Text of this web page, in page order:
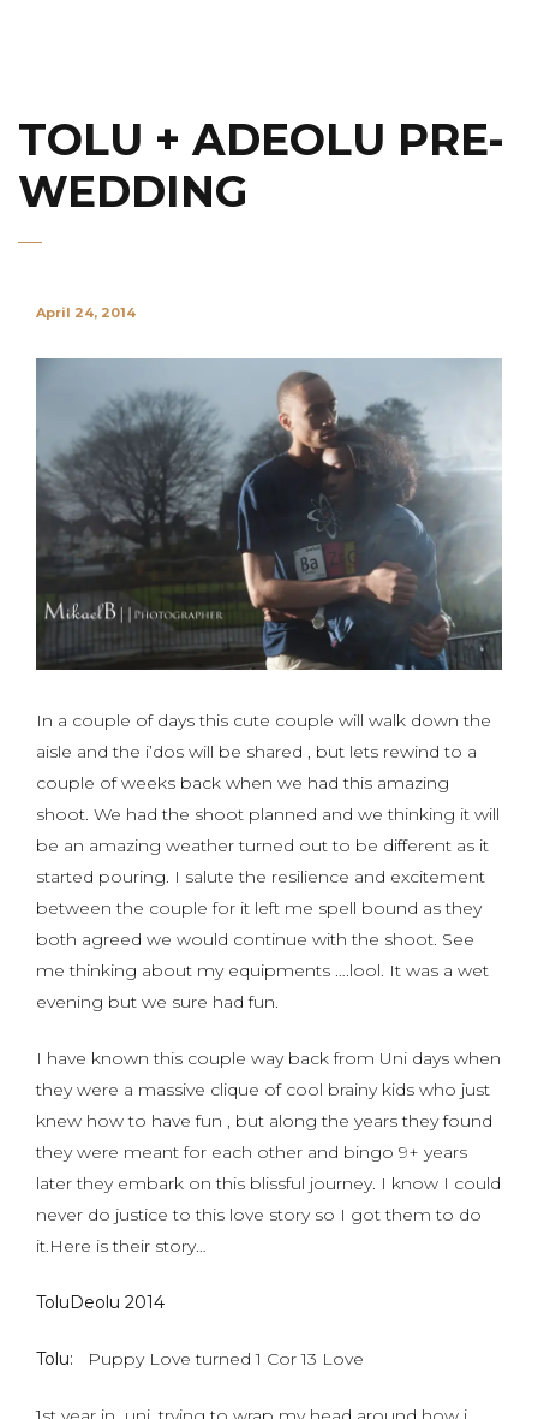
TOLU + ADEOLU PRE-
WEDDING
April 24, 2014
In a couple of days this cute couple will walk down the
aisle and the i’dos will be shared , but lets rewind to a
couple of weeks back when we had this amazing
shoot. We had the shoot planned and we thinking it will
be an amazing weather turned out to be different as it
started pouring. I salute the resilience and excitement
between the couple for it left me spell bound as they
both agreed we would continue with the shoot. See
me thinking about my equipments ….lool. It was a wet
evening but we sure had fun.
I have known this couple way back from Uni days when
they were a massive clique of cool brainy kids who just
knew how to have fun , but along the years they found
they were meant for each other and bingo 9+ years
later they embark on this blissful journey. I know I could
never do justice to this love story so I got them to do
it.Here is their story…
ToluDeolu 2014
Tolu: Puppy Love turned 1 Cor 13 Love